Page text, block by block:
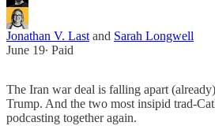
Jonathan V. Last and Sarah Longwell
June 19∙ Paid
The Iran war deal is falling apart
Trump. And the two most insipid trad-
podcasting together again.